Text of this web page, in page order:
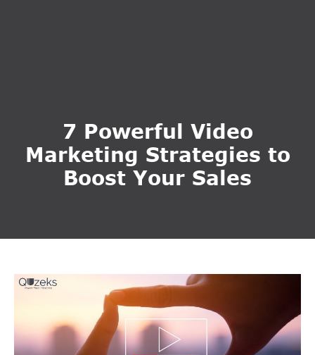
7 Powerful Video
Marketing Strategies to
Boost Your Sales